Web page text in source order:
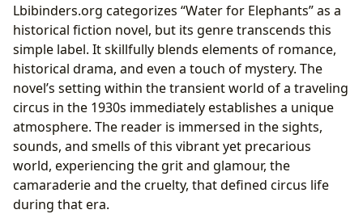
Lbibinders.org categorizes “Water for Elephants” as a
historical fiction novel, but its genre transcends this
simple label. It skillfully blends elements of romance,
historical drama, and even a touch of mystery. The
novel’s setting within the transient world of a traveling
circus in the 1930s immediately establishes a unique
atmosphere. The reader is immersed in the sights,
sounds, and smells of this vibrant yet precarious
world, experiencing the grit and glamour, the
camaraderie and the cruelty, that defined circus life
during that era.